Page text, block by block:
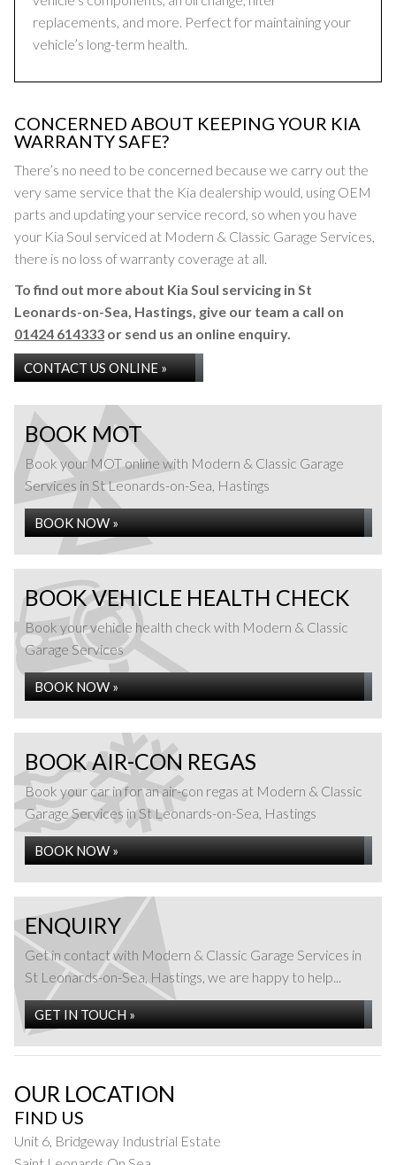
replacements, and more. Perfect for maintaining your
vehicle’s long-term health.
CONCERNED ABOUT KEEPING YOUR KIA
WARRANTY SAFE?
There’s no need to be concerned because we carry out the
very same service that the Kia dealership would, using OEM
parts and updating your service record, so when you have
your Kia Soul serviced at Modern & Classic Garage Services,
there is no loss of warranty coverage at all.
To find out more about Kia Soul servicing in St
Leonards-on-Sea, Hastings, give our team a call on
01424 614333 or send us an online enquiry.
CONTACT US ONLINE »
BOOK MOT
Book your MOT online with Modern & Classic Garage
Services in St Leonards-on-Sea, Hastings
BOOK NOW »
BOOK VEHICLE HEALTH CHECK
Book your vehicle health check with Modern & Classic
Garage Services
BOOK NOW »
BOOK AIR-CON REGAS
Book your car in for an air-con regas at Modern & Classic
Garage Services in St Leonards-on-Sea, Hastings
BOOK NOW »
ENQUIRY
Get in contact with Modern & Classic Garage Services in
St Leonards-on-Sea, Hastings, we are happy to help...
GET IN TOUCH »
OUR LOCATION
FIND US
Unit 6, Bridgeway Industrial Estate